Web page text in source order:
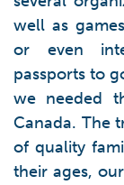
well as
or even
passports to
we needed
Canada. The
of quality
their ages,